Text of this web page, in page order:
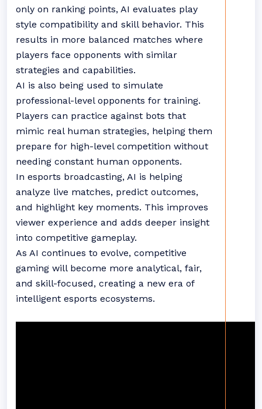
only on ranking points, AI evaluates play
style compatibility and skill behavior. This
results in more balanced matches where
players face opponents with similar
strategies and capabilities.
AI is also being used to simulate
professional-level opponents for training.
Players can practice against bots that
mimic real human strategies, helping them
prepare for high-level competition without
needing constant human opponents.
In esports broadcasting, AI is helping
analyze live matches, predict outcomes,
and highlight key moments. This improves
viewer experience and adds deeper insight
into competitive gameplay.
As AI continues to evolve, competitive
gaming will become more analytical, fair,
and skill-focused, creating a new era of
intelligent esports ecosystems.